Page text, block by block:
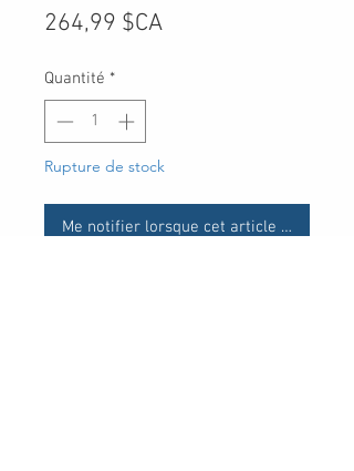
264,99 $CAPrix
Quantité *
Rupture de stock
Me notifier lorsque cet article est